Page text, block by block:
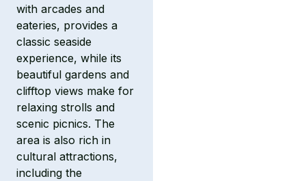
with arcades and
eateries, provides a
classic seaside
experience, while its
beautiful gardens and
clifftop views make for
relaxing strolls and
scenic picnics. The
area is also rich in
cultural attractions,
including the